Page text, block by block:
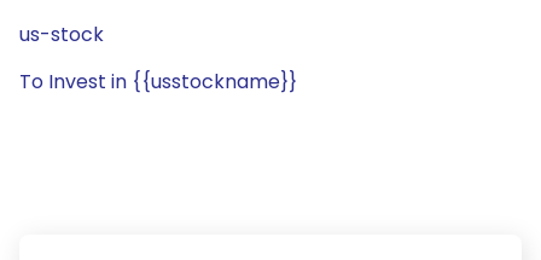
us-stock
To Invest in {{usstockname}}